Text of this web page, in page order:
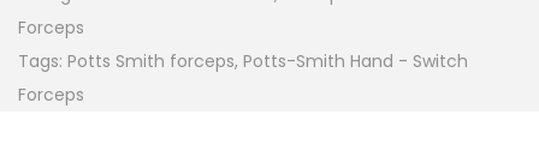
Forceps
Tags: Potts Smith forceps, Potts-Smith Hand - Switch
Forceps